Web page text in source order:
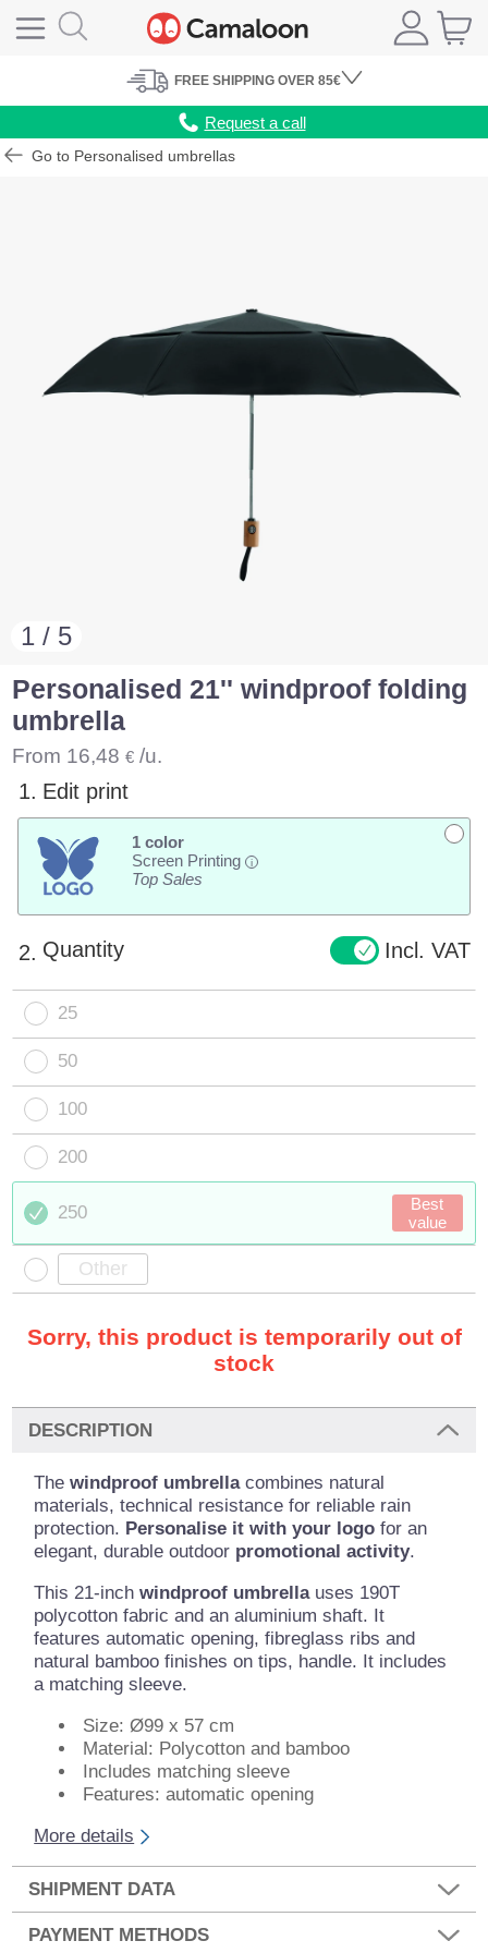
FREE SHIPPING OVER 85€
Request a call
Go to Personalised umbrellas
1 / 5
Personalised 21'' windproof folding
umbrella
From 16,48 € /u.
1. Edit print
1 color
Screen Printing
i
Top Sales
2. Quantity Incl. VAT
25
50
100
200
250
Best
value
Sorry, this product is temporarily out of
stock
DESCRIPTION
Thewindproof umbrellacombines natural
materials, technical resistance for reliable rain
protection. Personalise it with your logo for an
elegant, durable outdoor promotional activity.
This 21-inchwindproof umbrellauses 190T
polycotton fabric and an aluminium shaft. It
features automatic opening, fibreglass ribs and
natural bamboo finishes on tips, handle. It includes
a matching sleeve.
Size: Ø99 x 57 cm
Material: Polycotton and bamboo
Includes matching sleeve
Features: automatic opening
More details
SHIPMENT DATA
PAYMENT METHODS